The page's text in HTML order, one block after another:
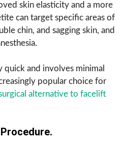
skin elasticity and a more
can target specific areas of
chin, and sagging skin, and
and involves minimal
popular choice for
alternative to facelift